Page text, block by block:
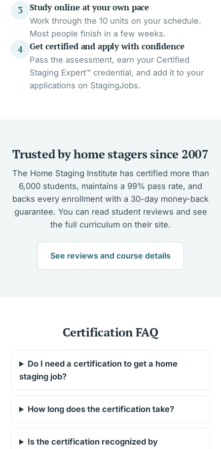
3 Study online at your own pace
Work through the 10 units on your schedule.
Most people finish in a few weeks.
4 Get certified and apply with confidence
Pass the assessment, earn your Certified
Staging Expert™ credential, and add it to your
applications on StagingJobs.
Trusted by home stagers since 2007
The Home Staging Institute has certified more than
6,000 students, maintains a 99% pass rate, and
backs every enrollment with a 30-day money-back
guarantee. You can read student reviews and see
the full curriculum on their site.
See reviews and course details
Certification FAQ
Do I need a certification to get a home
staging job?
How long does the certification take?
Is the certification recognized by